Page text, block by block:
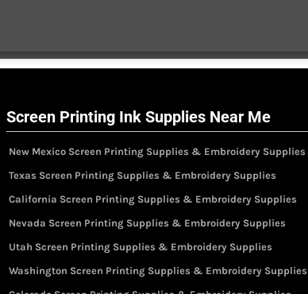
Screen Printing Ink Supplies Near Me
New Mexico Screen Printing Supplies & Embroidery Supplies
Texas Screen Printing Supplies & Embroidery Supplies
California Screen Printing Supplies & Embroidery Supplies
Nevada Screen Printing Supplies & Embroidery Supplies
Utah Screen Printing Supplies & Embroidery Supplies
Washington Screen Printing Supplies & Embroidery Supplies